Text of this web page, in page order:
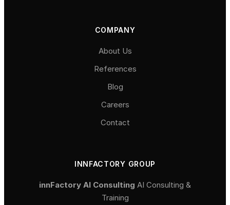
COMPANY
About Us
References
Blog
Careers
Contact
INNFACTORY GROUP
innFactory AI Consulting AI Consulting &
Training